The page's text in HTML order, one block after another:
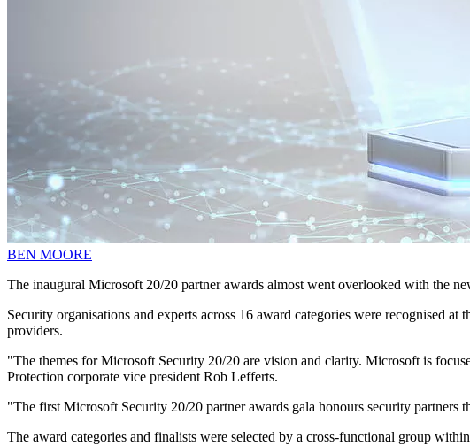
BEN MOORE
The inaugural Microsoft 20/20 partner awards almost went overlooked with the
Security organisations and experts across 16 award categories were recognised
providers.
"The themes for Microsoft Security 20/20 are vision and clarity. Microsoft is
Protection corporate vice president Rob Lefferts.
"The first Microsoft Security 20/20 partner awards gala honours security partners
The award categories and finalists were selected by a cross-functional group